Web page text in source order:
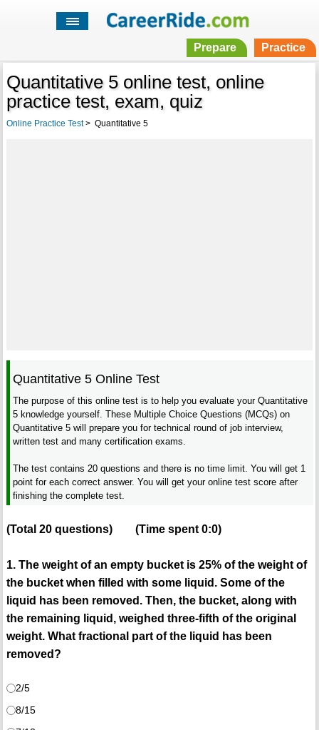
Prepare Practice
Quantitative 5 online test, online
practice test, exam, quiz
Online Practice Test> Quantitative 5
Quantitative 5 Online Test
The purpose of this online test is to help you evaluate your Quantitative
5 knowledge yourself. These Multiple Choice Questions (MCQs) on
Quantitative 5 will prepare you for technical round of job interview,
written test and many certification exams.
The test contains 20 questions and there is no time limit. You will get 1
point for each correct answer. You will get your online test score after
finishing the complete test.
(Total 20questions) (Time spent0:0)
1. The weight of an empty bucket is 25% of the weight of
the bucket when filled with some liquid. Some of the
liquid has been removed. Then, the bucket, along with
the remaining liquid, weighed three-fifth of the original
weight. What fractional part of the liquid has been
removed?
2/5
8/15